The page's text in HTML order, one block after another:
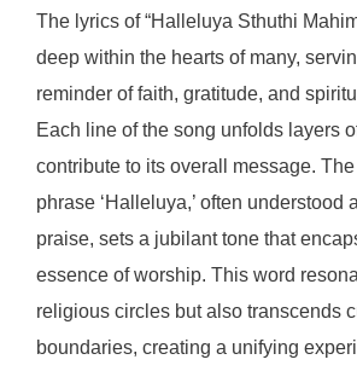
The lyrics of “Halleluya Sthuthi
deep within the hearts of many,
reminder of faith, gratitude, and
Each line of the song unfolds layers
contribute to its overall message.
phrase ‘Halleluya,’ often understood
praise, sets a jubilant tone that
essence of worship. This word
religious circles but also transcends
boundaries, creating a unifying